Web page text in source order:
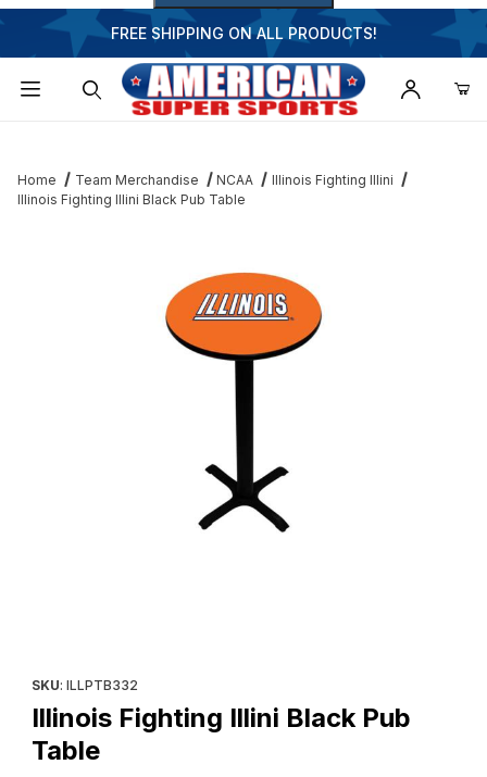
FREE SHIPPING ON ALL PRODUCTS!
Home Team Merchandise NCAA
Illinois Fighting Illini
Illinois Fighting Illini Black Pub Table
SKU: ILLPTB332
Illinois Fighting Illini Black Pub
Table